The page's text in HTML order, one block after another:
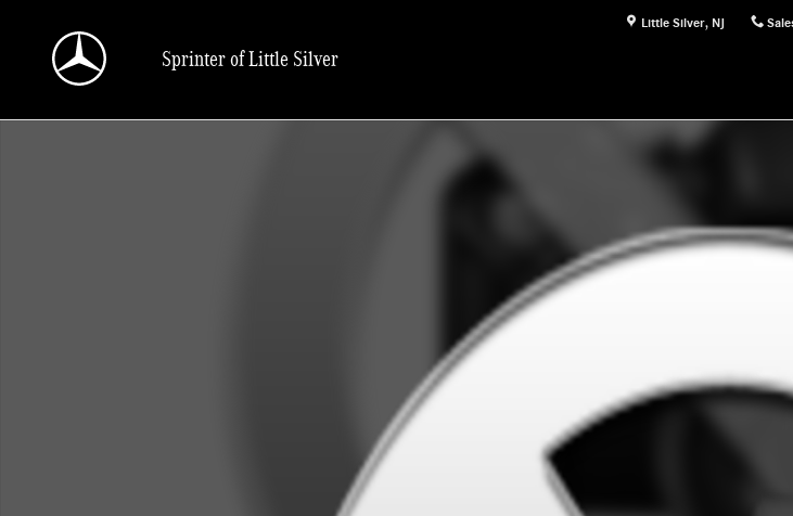
Little Silver, NJ
Sprinter of Little Silver